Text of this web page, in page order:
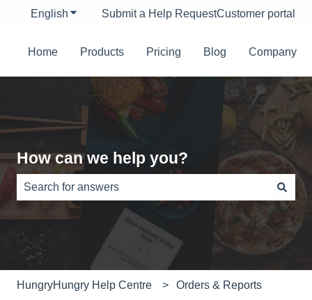
English Show submenu for translations
Submit a Help RequestCustomer portal
Home Products Pricing Blog Company
How can we help you?
There are no suggestions because the search field is
HungryHungry Help Centre Orders & Reports